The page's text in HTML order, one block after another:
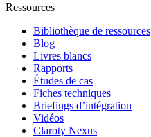
Ressources
Bibliothèque de ressources
Blog
Livres blancs
Rapports
Études de cas
Fiches techniques
Briefings d’intégration
Vidéos
Claroty Nexus